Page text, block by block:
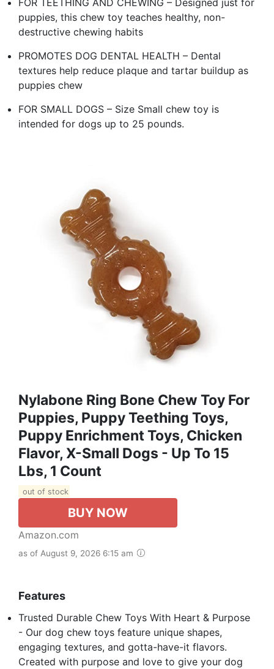
puppies, this chew toy teaches healthy, non-
destructive chewing habits
PROMOTES DOG DENTAL HEALTH – Dental
textures help reduce plaque and tartar buildup as
puppies chew
FOR SMALL DOGS – Size Small chew toy is
intended for dogs up to 25 pounds.
Nylabone Ring Bone Chew Toy For
Puppies, Puppy Teething Toys,
Puppy Enrichment Toys, Chicken
Flavor, X-Small Dogs - Up To 15
Lbs, 1 Count
out of stock
BUY NOW
Amazon.com
as of August 9, 2026 6:15 am
Features
Trusted Durable Chew Toys With Heart & Purpose
- Our dog chew toys feature unique shapes,
engaging textures, and gotta-have-it flavors.
Created with purpose and love to give your dog